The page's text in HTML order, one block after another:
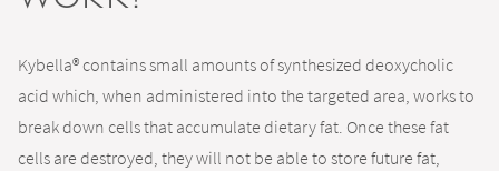
Kybella® contains small amounts of synthesized deoxycholic
acid which, when administered into the targeted area, works to
break down cells that accumulate dietary fat. Once these fat
cells are destroyed, they will not be able to store future fat,